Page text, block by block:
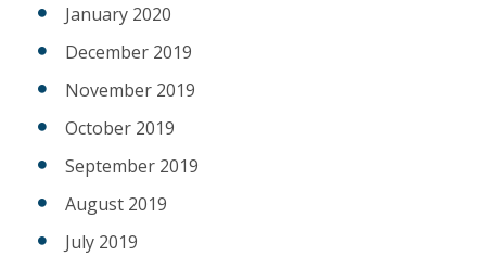
January 2020
December 2019
November 2019
October 2019
September 2019
August 2019
July 2019